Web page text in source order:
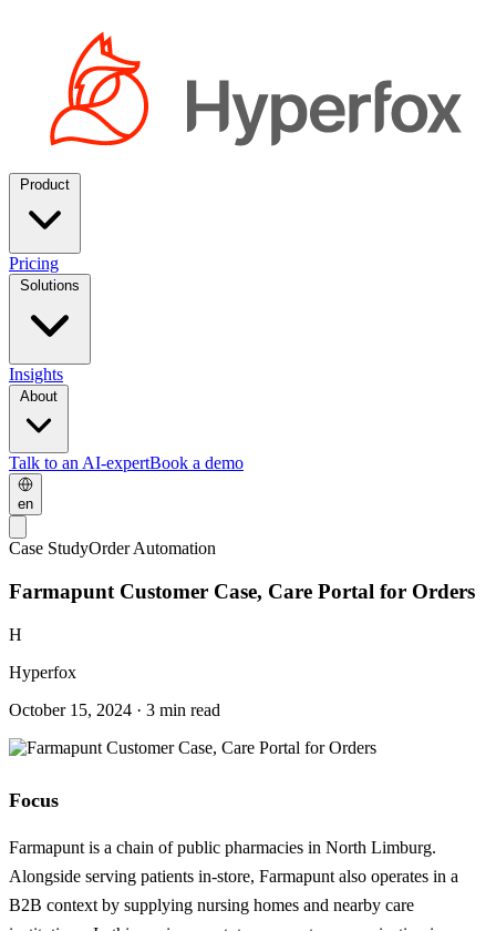
Pricing
Insights
Talk to an AI-expertBook a demo
en
Case StudyOrder Automation
Farmapunt Customer Case, Care Portal for Orders
H
Hyperfox
October 15, 2024 · 3 min read
Focus
Farmapunt is a chain of public pharmacies in North Limburg.
Alongside serving patients in-store, Farmapunt also operates in a
B2B context by supplying nursing homes and nearby care